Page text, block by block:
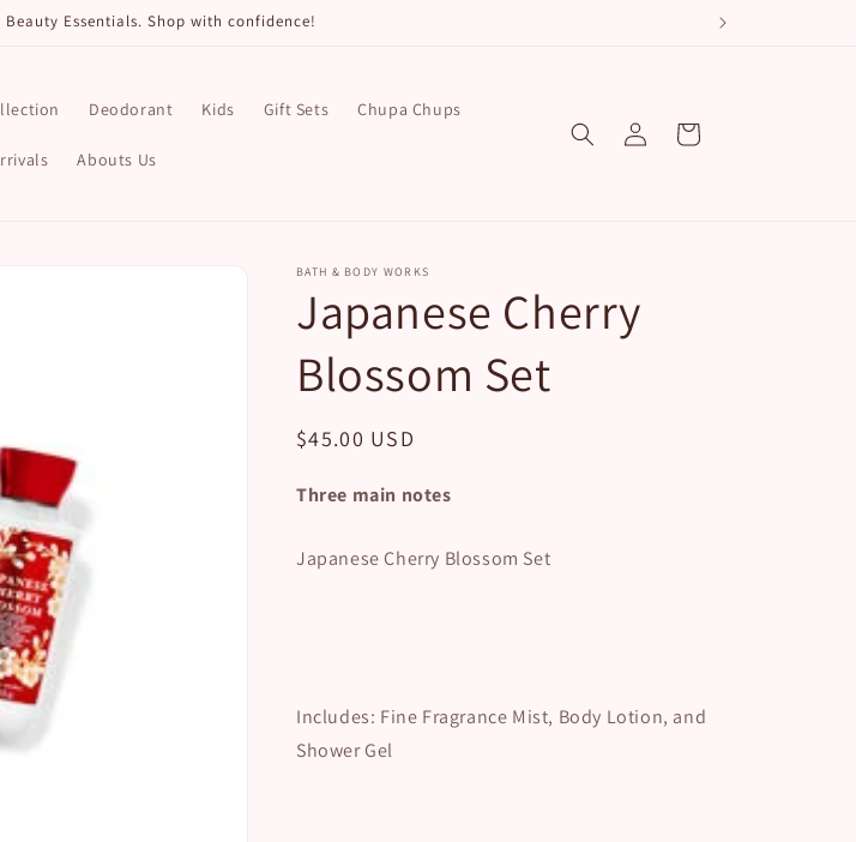
& Beauty Essentials. Shop with confidence!
Deodorant Kids Gift Sets Chupa Chups
Abouts Us
in
Cart
BATH & BODY WORKS
Japanese Cherry
Blossom Set
Regular
$45.00 USD
Three main notes
Japanese Cherry Blossom Set
Includes: Fine Fragrance Mist, Body Lotion, and
Shower Gel